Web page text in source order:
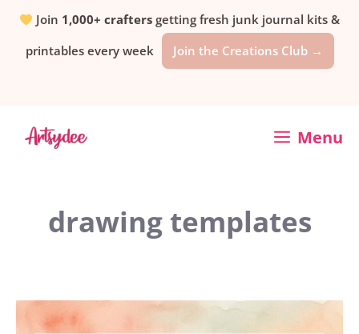
SkipJoin 1,000+ crafters getting fresh junk journal kits &
printables every week
Join the Creations Club →
Menu
drawing templates